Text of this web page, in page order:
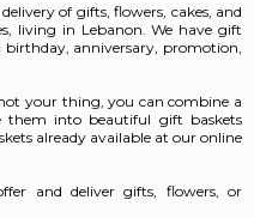
of gifts, flowers, cakes, and
living in Lebanon. We have gift
birthday, anniversary, promotion,
your thing, you can combine a
them into beautiful gift baskets
already available at our online
and deliver gifts, flowers, or